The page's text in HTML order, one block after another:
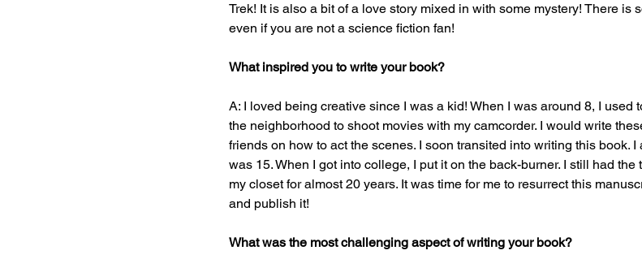
Trek! It is also a bit of a love story mixed in with some mystery! There is
even if you are not a science fiction fan!
What inspired you to write your book?
A: I loved being creative since I was a kid! When I was around 8, I used
the neighborhood to shoot movies with my camcorder. I would write
friends on how to act the scenes. I soon transited into writing this book.
was 15. When I got into college, I put it on the back-burner. I still had
my closet for almost 20 years. It was time for me to resurrect this
and publish it!
What was the most challenging aspect of writing your book?